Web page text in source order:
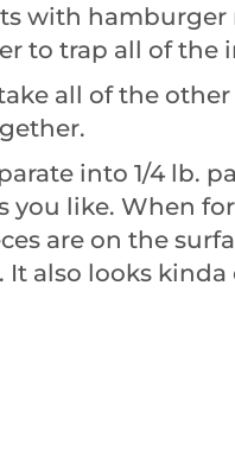
with
to trap all of the
all of the
into 1/4 lb.
you like. When
are on the
It also looks kinda